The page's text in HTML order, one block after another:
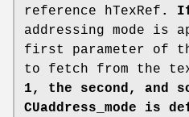
reference hTexRef . If
addressing mode is
first parameter of
to fetch from the
1, the second, and
CUaddress_mode is